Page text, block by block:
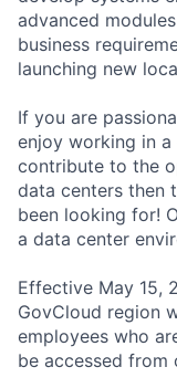
advanced
business
launching new
If you are
enjoy working in
contribute to the
data centers then
been looking for!
a data center
Effective May 15,
GovCloud region
employees who
be accessed from